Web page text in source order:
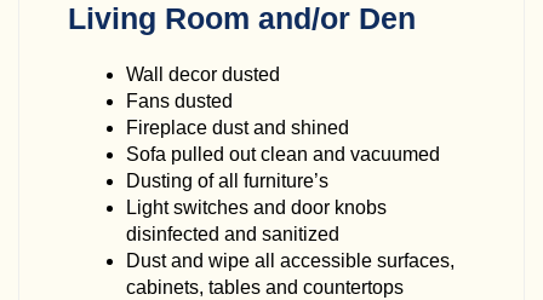
Living Room and/or Den
Wall decor dusted
Fans dusted
Fireplace dust and shined
Sofa pulled out clean and vacuumed
Dusting of all furniture’s
Light switches and door knobs
disinfected and sanitized
Dust and wipe all accessible surfaces,
cabinets, tables and countertops